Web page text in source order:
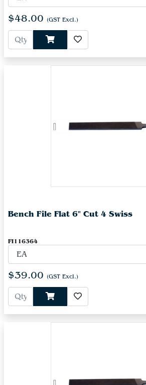
$48.00 (GST Excl.)
Bench File Flat 6" Cut 4 Swiss
FI116364
$39.00 (GST Excl.)